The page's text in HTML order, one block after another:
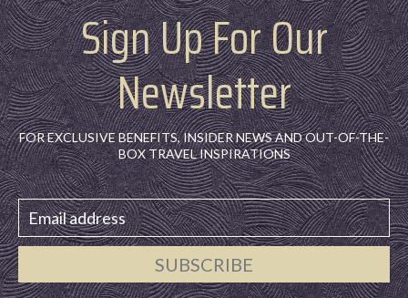
Sign Up For Our
Newsletter
FOR EXCLUSIVE BENEFITS, INSIDER NEWS AND OUT-OF-THE-
BOX TRAVEL INSPIRATIONS
SUBSCRIBE